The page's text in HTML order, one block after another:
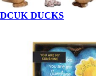
DCUK DUCKS